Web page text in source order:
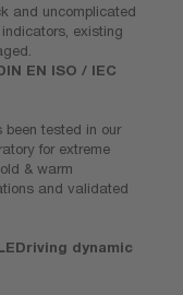
and uncomplicated
existing
EN ISO / IEC
been tested in our
for extreme
& warm
and validated
dynamic